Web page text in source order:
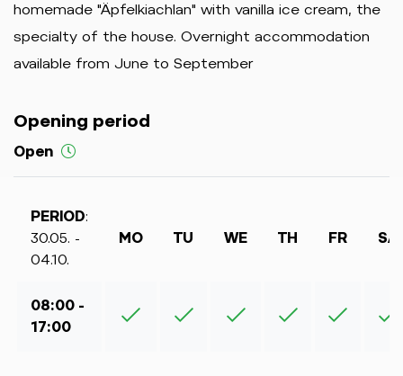
homemade "Äpfelkiachlan" with vanilla ice cream, the
specialty of the house. Overnight accommodation
available from June to September
Opening period
Open
PERIOD:
30.05. -
04.10.
MO TU WE TH FR SA
08:00 -
17:00